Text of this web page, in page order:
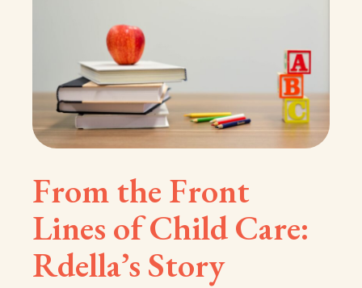
From the Front
Lines of Child Care:
Rdella’s Story